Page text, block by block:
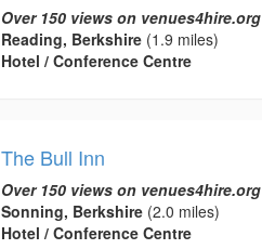
Over 150 views on venues4hire.org
Reading, Berkshire (1.9 miles)
Hotel / Conference Centre
The Bull Inn
Over 150 views on venues4hire.org
Sonning, Berkshire(2.0 miles)
Hotel / Conference Centre